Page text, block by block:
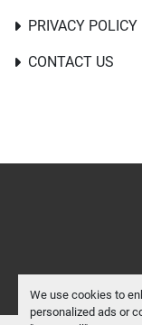
We use cookies to
personalized ads or
PRIVACY POLICY
CONTACT US